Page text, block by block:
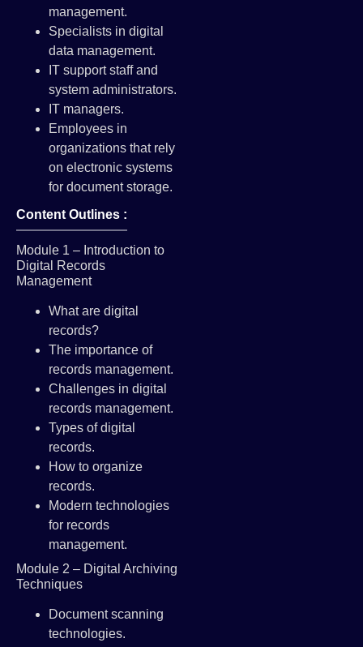
management.
Specialists in digital
data management.
IT support staff and
system administrators.
IT managers.
Employees in
organizations that rely
on electronic systems
for document storage.
Content Outlines :
Module 1 – Introduction to
Digital Records
Management
What are digital
records?
The importance of
records management.
Challenges in digital
records management.
Types of digital
records.
How to organize
records.
Modern technologies
for records
management.
Module 2 – Digital Archiving
Techniques
Document scanning
technologies.